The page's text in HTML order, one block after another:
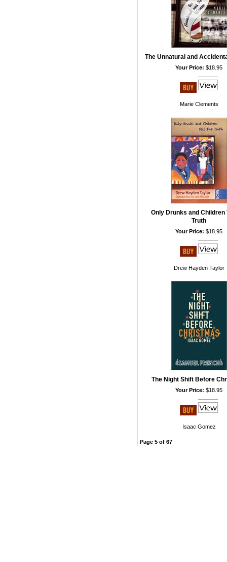
The Unnatural and
Your Price: $18.95
Marie Clements
Only Drunks and Children
Truth
Your Price: $18.95
Drew Hayden Taylor
The Night Shift Before
Your Price: $18.95
Isaac Gomez
Page 5 of 67